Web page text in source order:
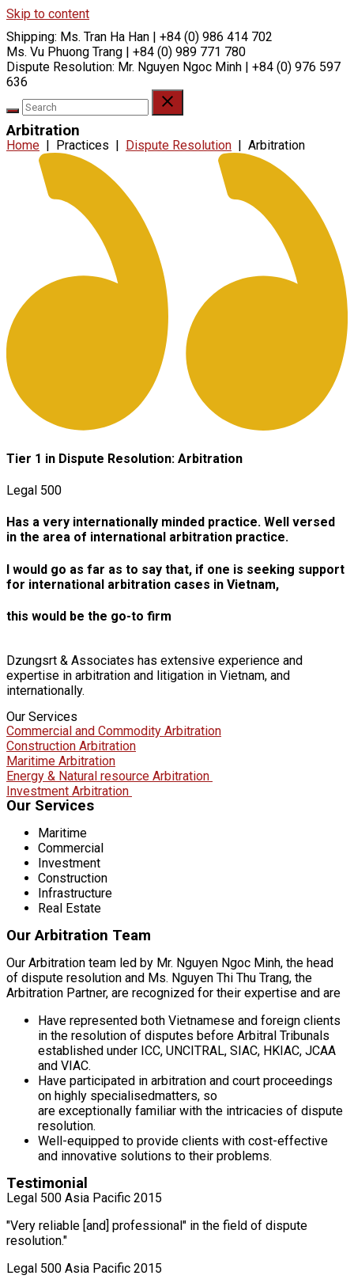
Skip to content
Shipping: Ms. Tran Ha Han | +84 (0) 986 414 702
Ms. Vu Phuong Trang | +84 (0) 989 771 780
Dispute Resolution: Mr. Nguyen Ngoc Minh | +84 (0) 976 597
636
Arbitration
Home | Practices | Dispute Resolution | Arbitration
Tier 1 in Dispute Resolution: Arbitration
Legal 500
Has a very internationally minded practice. Well versed
in the area of international arbitration practice.
I would go as far as to say that, if one is seeking support
for international arbitration cases in Vietnam,
this would be the go-to firm
Dzungsrt & Associates has extensive experience and
expertise in arbitration and litigation in Vietnam, and
internationally.
Our Services
Commercial and Commodity Arbitration
Construction Arbitration
Maritime Arbitration
Energy & Natural resource Arbitration
Investment Arbitration
Our Services
Maritime
Commercial
Investment
Construction
Infrastructure
Real Estate
Our Arbitration Team
Our Arbitration team led by Mr. Nguyen Ngoc Minh, the head
of dispute resolution and Ms. Nguyen Thi Thu Trang, the
Arbitration Partner, are recognized for their expertise and are
Have represented both Vietnamese and foreign clients
in the resolution of disputes before Arbitral Tribunals
established under ICC, UNCITRAL, SIAC, HKIAC, JCAA
and VIAC.
Have participated in arbitration and court proceedings
on highly specialisedmatters, so
are exceptionally familiar with the intricacies of dispute
resolution.
Well-equipped to provide clients with cost-effective
and innovative solutions to their problems.
Testimonial
Legal 500 Asia Pacific 2015
"Very reliable [and] professional" in the field of dispute
resolution."
Legal 500 Asia Pacific 2015